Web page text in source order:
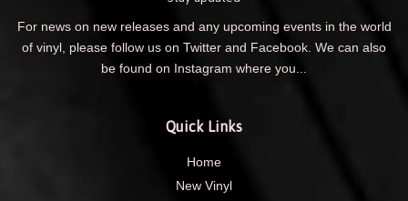
For news on new releases and any upcoming events in the world
of vinyl, please follow us on Twitter and Facebook. We can also
be found on Instagram where you...
Quick Links
Home
New Vinyl